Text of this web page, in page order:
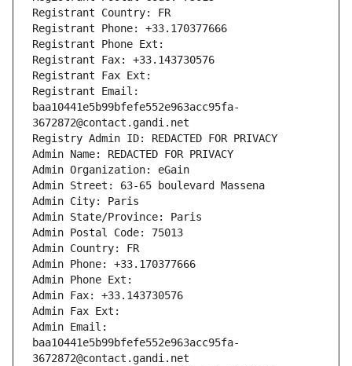
Registrant Country: FR
Registrant Phone: +33.170377666
Registrant Phone Ext:
Registrant Fax: +33.143730576
Registrant Fax Ext:
Registrant Email:
baa10441e5b99bfefe552e963acc95fa-
3672872@contact.gandi.net
Registry Admin ID: REDACTED FOR PRIVACY
Admin Name: REDACTED FOR PRIVACY
Admin Organization: eGain
Admin Street: 63-65 boulevard Massena
Admin City: Paris
Admin State/Province: Paris
Admin Postal Code: 75013
Admin Country: FR
Admin Phone: +33.170377666
Admin Phone Ext:
Admin Fax: +33.143730576
Admin Fax Ext:
Admin Email:
baa10441e5b99bfefe552e963acc95fa-
3672872@contact.gandi.net